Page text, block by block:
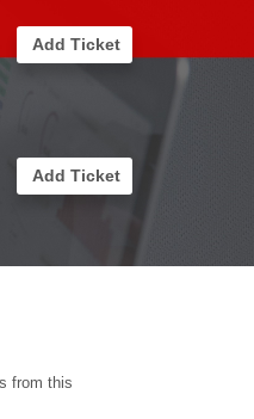
Add Ticket
Add Ticket
from this